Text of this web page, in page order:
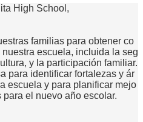
High School,
familias para obtener co
escuela, incluida la seg
y la participación familiar.
para identificar fortalezas y ár
escuela y para planificar mejo
el nuevo año escolar.